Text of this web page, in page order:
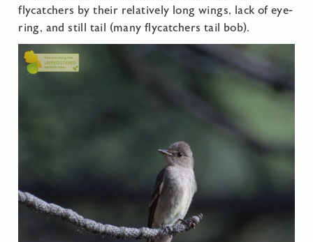
flycatchers by their relatively long wings, lack of eye-
ring, and still tail (many flycatchers tail bob).